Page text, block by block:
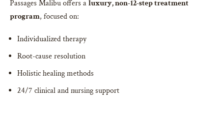
Passages Malibu offers aluxury, non-12-step treatment
program, focused on:
Individualized therapy
Root-cause resolution
Holistic healing methods
24/7 clinical and nursing support